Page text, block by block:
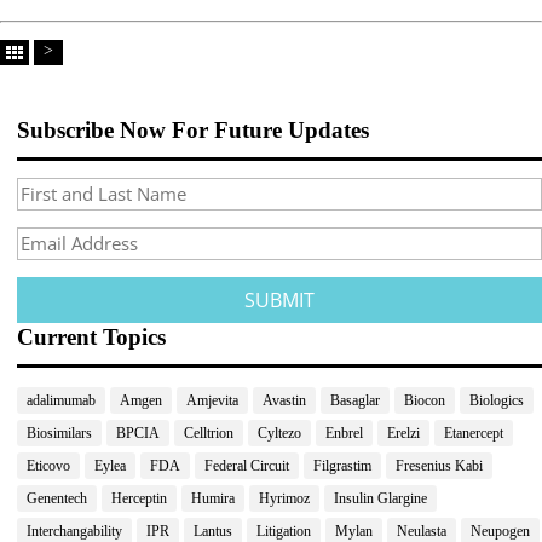
>
Subscribe Now For Future Updates
Current Topics
adalimumab Amgen Amjevita Avastin Basaglar Biocon
Biologics
Biosimilars
BPCIA Celltrion Cyltezo Enbrel Erelzi
Etanercept
Eticovo
Eylea FDA Federal Circuit Filgrastim
Fresenius Kabi
Genentech
Herceptin Humira Hyrimoz
Insulin Glargine
Interchangability
IPR Lantus Litigation Mylan Neulasta Neupogen